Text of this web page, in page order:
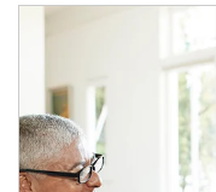
Article Image